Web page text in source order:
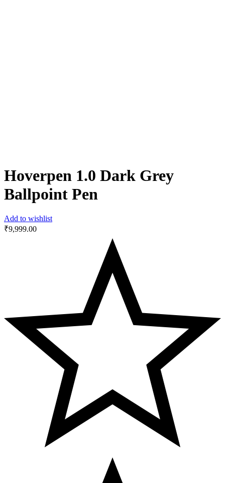
Hoverpen 1.0 Dark Grey
Ballpoint Pen
Add to wishlist
₹9,999.00